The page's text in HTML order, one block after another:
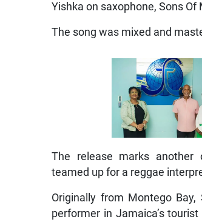
Yishka on saxophone, Sons
The song was mixed and
The release marks another
teamed up for a reggae
Originally from Montego
performer in Jamaica’s